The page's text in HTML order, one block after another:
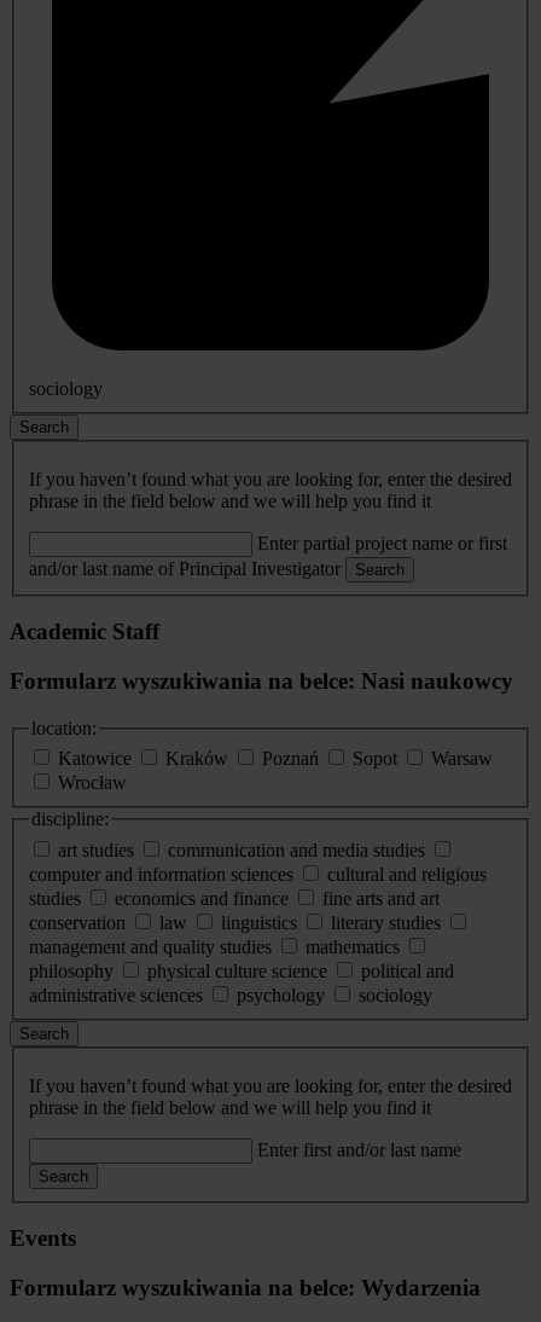
sociology
Search
If you haven’t found what you are looking for, enter the desired
phrase in the field below and we will help you find it
Enter partial project name or first
and/or last name of Principal Investigator
Search
Academic Staff
Formularz wyszukiwania na belce: Nasi naukowcy
location:
Katowice
Kraków Poznań Sopot
Warsaw
Wrocław
discipline:
art studies
communication and media studies
computer and information sciences
cultural and religious
studies
economics and finance
fine arts and art
conservation
law linguistics
literary studies
management and quality studies
mathematics
philosophy
physical culture science
political and
administrative sciences
psychology sociology
Search
If you haven’t found what you are looking for, enter the desired
phrase in the field below and we will help you find it
Enter first and/or last name
Search
Events
Formularz wyszukiwania na belce: Wydarzenia